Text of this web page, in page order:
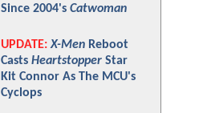
Since 2004's Catwoman
UPDATE: X-Men Reboot
Casts Heartstopper Star
Kit Connor As The MCU's
Cyclops